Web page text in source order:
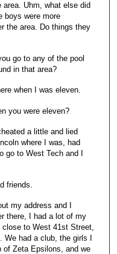
Uhm, what else did
boys were more
the area. Do things they
go to any of the pool
in that area?
when I was eleven.
you were eleven?
a little and lied
where I was, had
go to West Tech and I
friends.
my address and I
there, I had a lot of my
to West 41st Street,
We had a club, the girls I
of Zeta Epsilons, and we